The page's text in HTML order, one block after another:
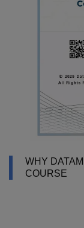
WHY
COURSE